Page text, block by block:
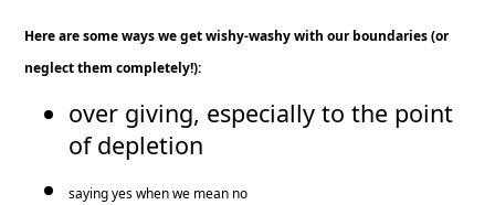
Here are some ways we get wishy-washy with our boundaries (or
neglect them completely!):
over giving, especially to the point
of depletion
saying yes when we mean no